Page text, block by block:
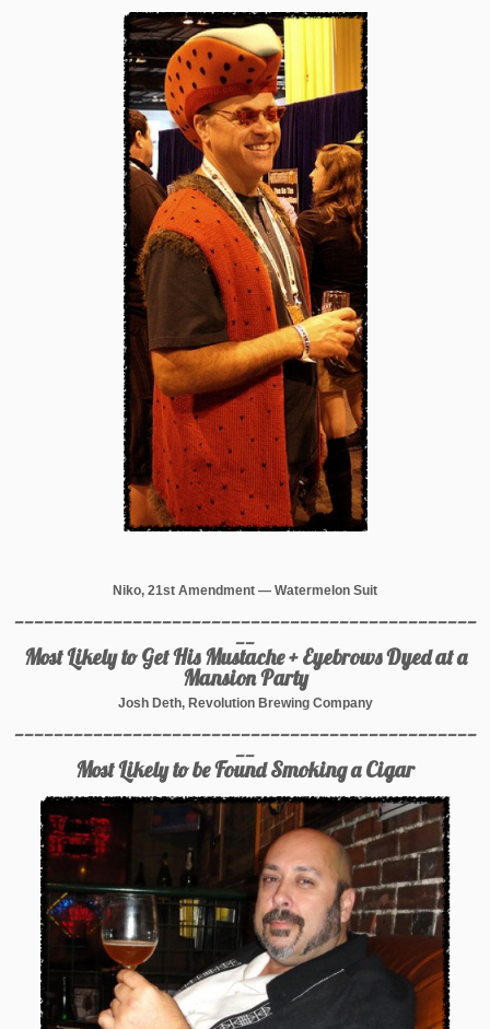
Niko, 21st Amendment — Watermelon Suit
_______________________________________________
__
Most Likely to Get His Mustache + Eyebrows Dyed at a
Mansion Party
Josh Deth, Revolution Brewing Company
_______________________________________________
__
Most Likely to be Found Smoking a Cigar